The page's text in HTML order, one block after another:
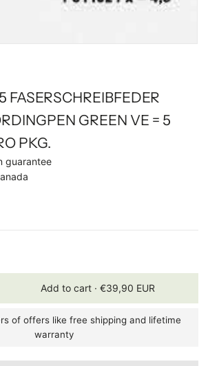
FASERSCHREIBFEDER
GREEN VE = 5
PKG.
guarantee
Add to cart · €39,90 EUR
of offers like free shipping and lifetime
warranty